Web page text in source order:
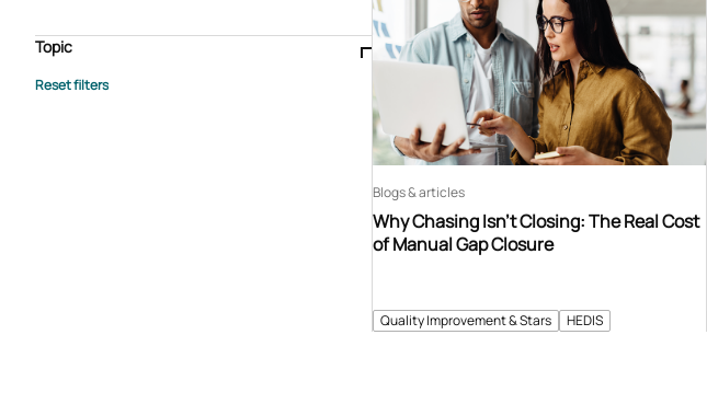
Case study
E-book Podcast
Webinar
Whitepaper
Topic
Advisory Services
Quality Improvement & Stars HEDIS
Why Chasing Isn’t Closing: The Real Cost
of Manual Gap Closure
Blogs & articles